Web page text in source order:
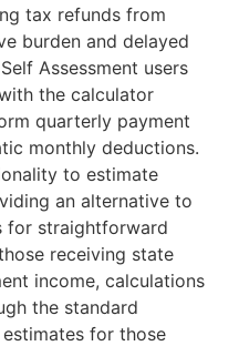
tax refunds from
burden and delayed
Assessment users
the calculator
quarterly payment
monthly deductions.
to estimate
an alternative to
for straightforward
receiving state
income, calculations
the standard
for those